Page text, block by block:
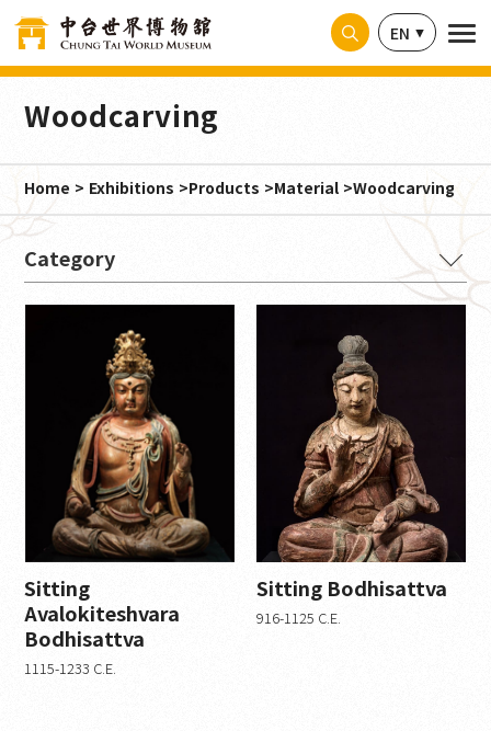
EN
Woodcarving
Home Exhibitions Products Material Woodcarving
Material
Paper ink writing (1)
limestone (3)
shale (1)
Yellow paper with ink (1)
cloth (1)
Gilded bronze (0)
Color on silk (0)
sandstone (0)
Paper rubbings (5)
Ink on paper (0)
Color on paper (0)
Sitting
Avalokiteshvara
Bodhisattva
1115-1233 C.E.
Sitting Bodhisattva
916-1125 C.E.
Cookies management panel